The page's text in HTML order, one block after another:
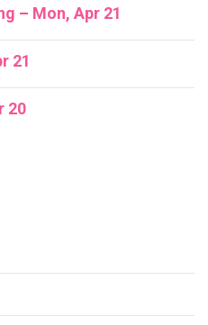
– Mon, Apr 21
21
20